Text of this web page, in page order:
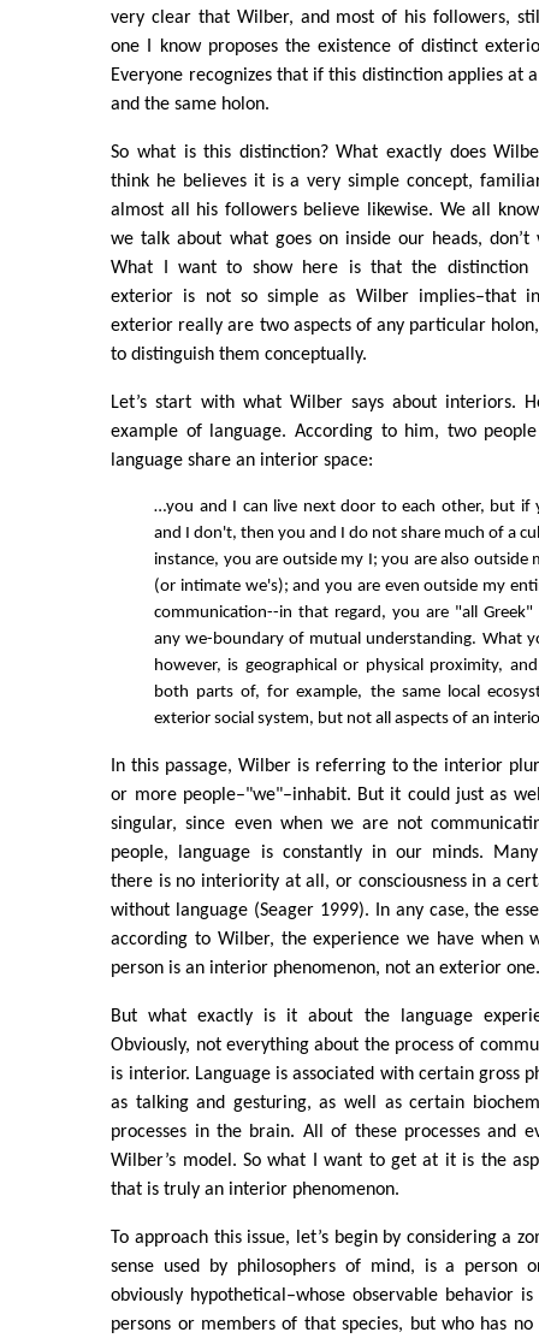
very clear that Wilber, and most of his followers,
one I know proposes the existence of distinct
Everyone recognizes that if this distinction applies at
and the same holon.
So what is this distinction? What exactly does
think he believes it is a very simple concept,
almost all his followers believe likewise. We all
we talk about what goes on inside our heads, don’t
What I want to show here is that the distinction
exterior is not so simple as Wilber implies–that
exterior really are two aspects of any particular
to distinguish them conceptually.
Let’s start with what Wilber says about interiors.
example of language. According to him, two
language share an interior space:
…you and I can live next door to each other, but if
and I don't, then you and I do not share much of a
instance, you are outside my I; you are also outside
(or intimate we's); and you are even outside my
communication--in that regard, you are "all
any we-boundary of mutual understanding. What
however, is geographical or physical proximity,
both parts of, for example, the same local
exterior social system, but not all aspects of an
In this passage, Wilber is referring to the interior
or more people–"we"–inhabit. But it could just as
singular, since even when we are not
people, language is constantly in our minds.
there is no interiority at all, or consciousness in a
without language (Seager 1999). In any case, the
according to Wilber, the experience we have when
person is an interior phenomenon, not an exterior
But what exactly is it about the language
Obviously, not everything about the process of
is interior. Language is associated with certain gross
as talking and gesturing, as well as certain
processes in the brain. All of these processes and
Wilber’s model. So what I want to get at it is the
that is truly an interior phenomenon.
To approach this issue, let’s begin by considering a
sense used by philosophers of mind, is a person
obviously hypothetical–whose observable behavior
persons or members of that species, but who has